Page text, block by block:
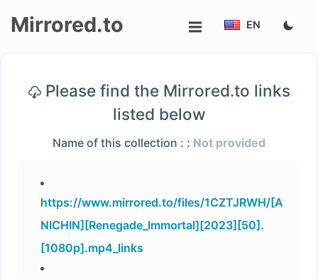
Login/Sign
Mirrored.to EN
Please find the Mirrored.to links
listed below
Name of this collection : : Not provided
https://www.mirrored.to/files/1CZTJRWH/[A
NICHIN][Renegade_Immortal][2023][50].
[1080p].mp4_links